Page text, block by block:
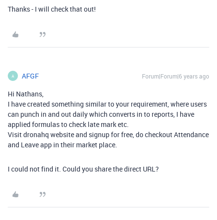
Thanks - I will check that out!
A AFGF Forum|Forum|6 years ago
Hi Nathans,
I have created something similar to your requirement, where users
can punch in and out daily which converts in to reports, I have
applied formulas to check late mark etc.
Visit dronahq website and signup for free, do checkout Attendance
and Leave app in their market place.
I could not find it. Could you share the direct URL?